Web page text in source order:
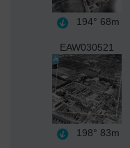
194° 68m
EAW030521
198° 83m